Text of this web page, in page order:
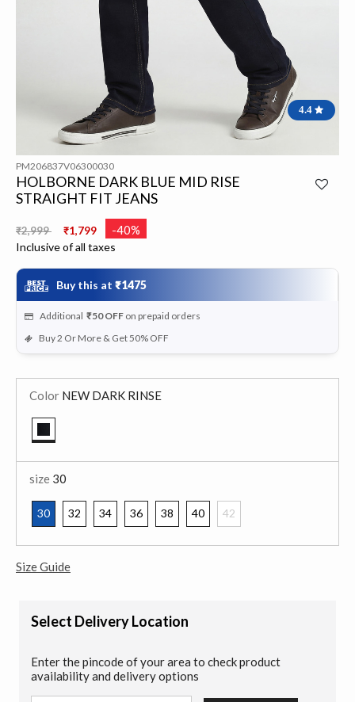
4.4
PM206837V06300030
HOLBORNE DARK BLUE MID RISE
STRAIGHT FIT JEANS
Price reduced from
₹2,999 ₹1,799 -40%
Inclusive of all taxes
Buy this at ₹1475
Additional ₹50 OFF on prepaid orders
Buy 2 Or More & Get 50% OFF
Color NEW DARK RINSE
size 30
30
32 34 36 38 40 42
Size Guide
Select Delivery Location
Enter the pincode of your area to check product
availability and delivery options